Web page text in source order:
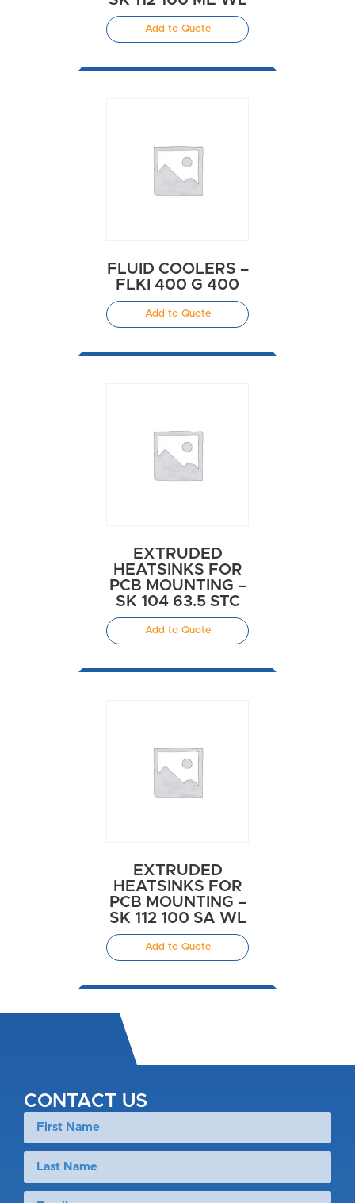
Add to Quote
FLUID COOLERS –
FLKI 400 G 400
Add to Quote
EXTRUDED
HEATSINKS FOR
PCB MOUNTING –
SK 104 63.5 STC
Add to Quote
EXTRUDED
HEATSINKS FOR
PCB MOUNTING –
SK 112 100 SA WL
Add to Quote
CONTACT US